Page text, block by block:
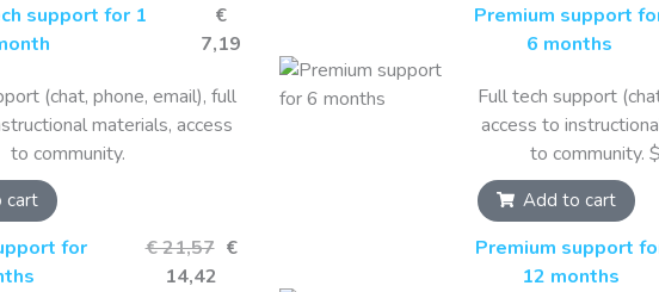
support for 1
€
7,19
(chat, phone, email), full
materials, access
to community.
cart
for
€ 21,57 €
14,42
Premium support
6 months
Full tech support
access to
to community.
Add to cart
Premium support
12 months